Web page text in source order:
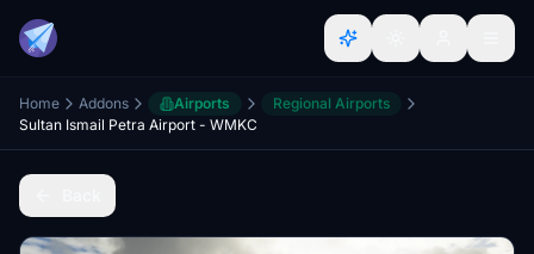
Home Addons Airports
Regional Airports
Sultan Ismail Petra Airport - WMKC